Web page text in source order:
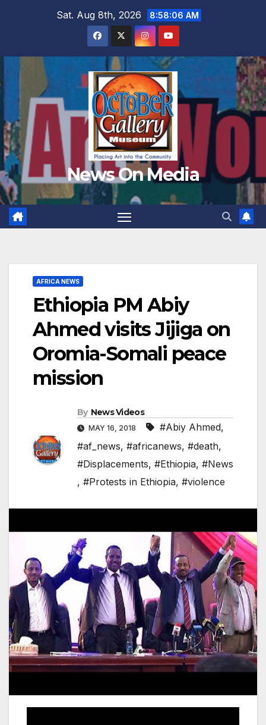
Sat. Aug 8th, 2026 8:58:07 AM
News On Media
AFRICA NEWS
Ethiopia PM Abiy
Ahmed visits Jijiga on
Oromia-Somali peace
mission
By News Videos
MAY 16, 2018 #Abiy Ahmed,
#af_news, #africanews, #death,
#Displacements, #Ethiopia, #News
, #Protests in Ethiopia, #violence